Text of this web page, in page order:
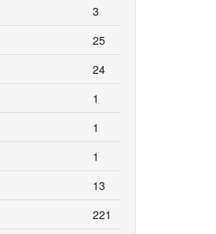
3
25
24
1
1
1
13
221